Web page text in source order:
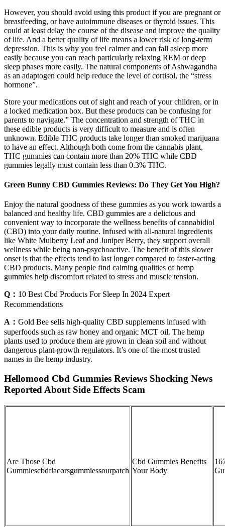
However, you should avoid using this product if you are pregnant or
breastfeeding, or have autoimmune diseases or thyroid issues. This
could at least delay the course of the disease and improve the quality
of life. And a better quality of life means a lower risk of long-term
depression. This is why you feel calmer and can fall asleep more
easily because you can reach particularly relaxing REM or deep
sleep phases more easily. The natural components of Ashwagandha
as an adaptogen could help reduce the level of cortisol, the “stress
hormone”.
Store your medications out of sight and reach of your children, or in
a locked medication box. But these products can be confusing for
parents to navigate.” The concentration and strength of THC in
these edible products is very difficult to measure and is often
unknown. Edible THC products take longer than smoked marijuana
to have an effect. Although both come from the cannabis plant,
THC gummies can contain more than 20% THC while CBD
gummies legally must contain less than 0.3% THC.
Green Bunny CBD Gummies Reviews: Do They Get You High?
Enjoy the natural goodness of these gummies as you work towards a
balanced and healthy life. CBD gummies are a delicious and
convenient way to incorporate the wellness benefits of cannabidiol
(CBD) into your daily routine. Infused with all-natural ingredients
like White Mulberry Leaf and Juniper Berry, they support overall
wellness while being non-psychoactive. The benefit of this slower
onset is that the effects tend to last longer compared to faster-acting
CBD products. Many people find calming qualities of hemp
gummies help discomfort related to stress and muscle tension.
Q： 10 Best Cbd Products For Sleep In 2024 Expert
Recommendations
A： Gold Bee sells high-quality CBD supplements infused with
superfoods such as raw honey and organic MCT oil. The hemp
plants used to produce them are grown in clean soil and without
dangerous plant-growth regulators. It’s one of the most trusted
names in the hemp industry.
Hellomood Cbd Gummies Reviews Shocking News
Reported About Side Effects Scam
Are Those Cbd
Gummiescbdflacorsgummiessourpatch
Cbd Gummies Benefits
Your Body